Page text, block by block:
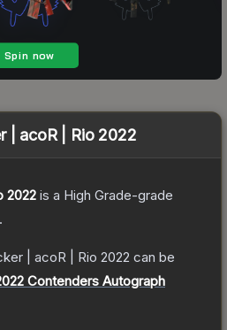
| acoR | Rio 2022
2022 is a High Grade-grade
.
| acoR | Rio 2022 can be
Contenders Autograph